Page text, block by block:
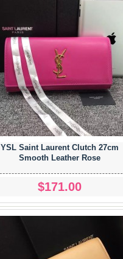
YSL Saint Laurent Clutch 27cm
Smooth Leather Rose
$171.00